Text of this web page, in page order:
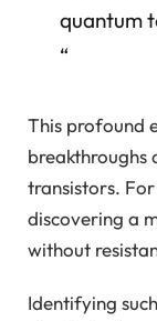
quantum
“
This profound
breakthroughs
transistors.
discovering a
without
Identifying